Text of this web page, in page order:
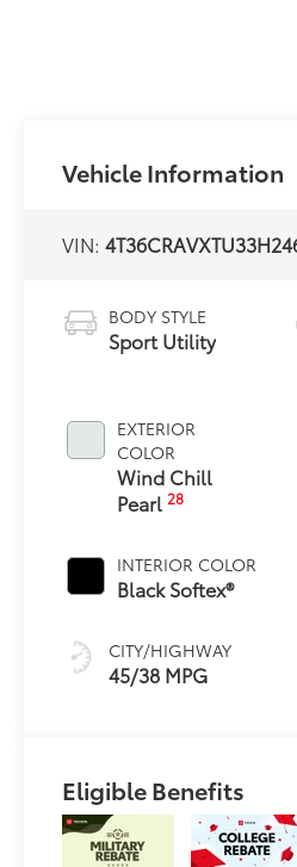
Vehicle Information
VIN:
BODY STYLE
Sport Utility
EXTERIOR
COLOR
Wind Chill
Pearl28
INTERIOR COLOR
Black Softex®
CITY/HIGHWAY
45/38 MPG
Eligible Benefits